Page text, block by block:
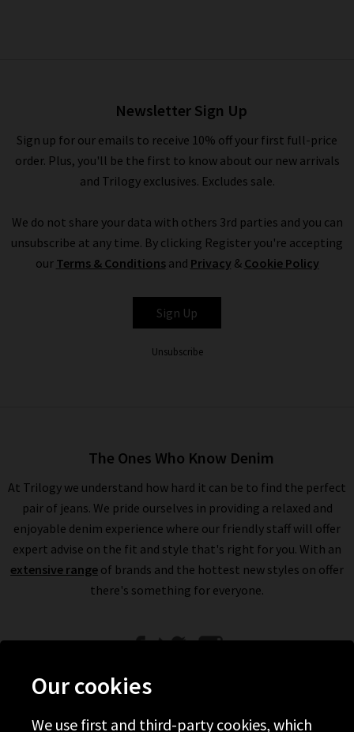
Newsletter Sign Up
Sign up for our emails to receive 10% off your first full-price
order. Plus, you'll be the first to know about our new arrivals
and Trilogy exclusives. Excludes sale.
We do not share your data with others 3rd parties and you can
unsubscribe at any time. By clicking Register you're accepting
our Terms & Conditionsand Privacy & Cookie Policy
Sign Up
Unsubscribe
The Ones Who Know Denim
At Trilogy we understand how hard it can be to find the perfect
pair of jeans. We pride ourselves in providing a relaxed and
enjoyable denim experience where our friendly staff will offer
expert advise on the fit and style that's right for you. With an
extensive range of brands and the hottest new styles on offer
there's something for everyone.
Our cookies
We use first and third-party cookies, which